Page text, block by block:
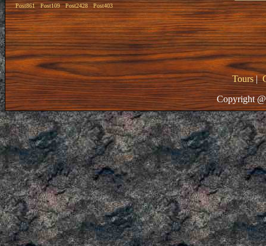
Post861 Post109 Post2428 Post403
Tours|
Copyright